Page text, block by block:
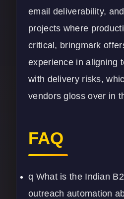
email deliverability,
projects where
critical, bringmark
experience in aligning
with delivery risks,
vendors gloss over in
FAQ
q What is the Indian
outreach automation